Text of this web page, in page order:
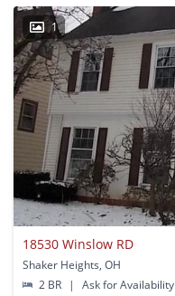
1
18530 Winslow RD
Shaker Heights, OH
2 BR
| Ask for Availability